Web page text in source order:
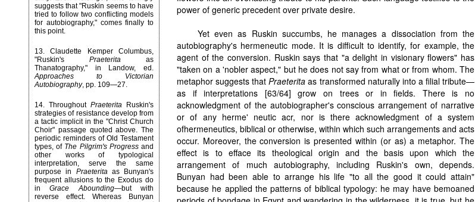
suggests that "Ruskin seems to have
tried to follow two conflicting models
for autobiography," comes finally to
this point.
13. Claudette Kemper Columbus,
"Ruskin's Praeterita as
Thanatography," in Landow, ed.
Approaches to Victorian
Autobiography, pp. 109—27.
14. Throughout Praeterita Ruskin's
strategies of resistance develop from
a tactic implicit in the "Christ Church
Choir" passage quoted above. The
periodic reminders of Old Testament
types, of The Pilgrim's Progressand
other works of typological
interpretation, serve the same
purpose in Praeteritaas Bunyan's
frequent allusions to the Exodus do
inGrace Abounding—but with
reverse effect. Whereas Bunyan
power of generic precedent over private desire.
Yet even as Ruskin succumbs, he manages a dissociation from the
autobiography's hermeneutic mode. It is difficult to identify, for example, the
agent of the conversion. Ruskin says that "a delight in visionary flowers" has
"taken on a 'nobler aspect," but he does not say from what or from whom. The
metaphor suggests thatPraeterita as transformed naturally into a filial tribute—
as if interpretations [63/64] grow on trees or in fields. There is no
acknowledgment of the autobiographer's conscious arrangement of narrative
or of any herme' neutic acr, nor is there acknowledgment of a system
ofhermeneutics, biblical or otherwise, within which such arrangements and acts
occur. Moreover, the conversion is presented within (or as) a metaphor. The
effect is to efface its theological origin and the basis upon which the
arrangement of much autobiography, including Ruskin's own, depends.
Bunyan had been able to arrange his life "to all the good it could attain"
because he applied the patterns of biblical typology: he may have bemoaned